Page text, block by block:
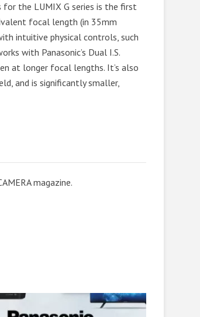
for the LUMIX G series is the first
focal length (in 35mm
intuitive physical controls, such
with Panasonic’s Dual I.S.
at longer focal lengths. It’s also
and is significantly smaller,
magazine.